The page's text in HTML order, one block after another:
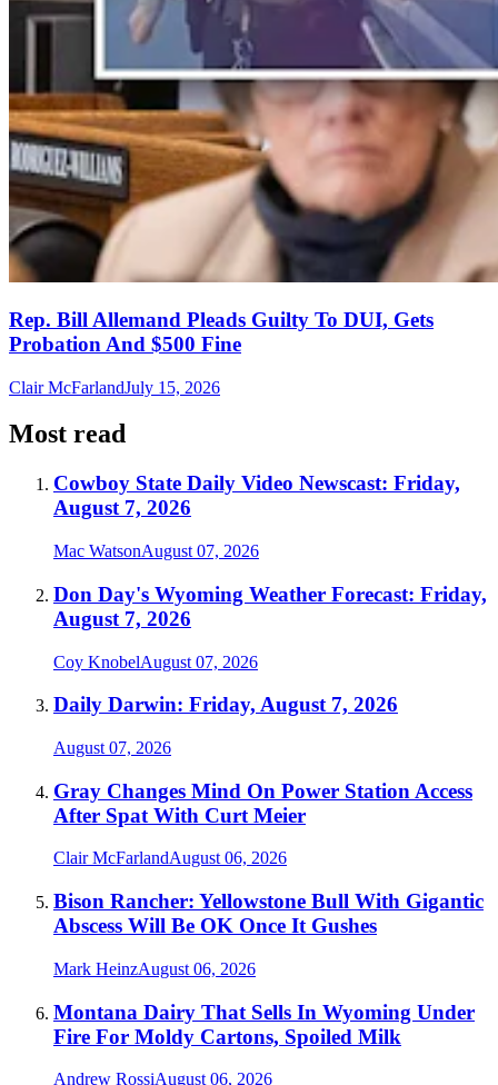
Rep. Bill Allemand Pleads Guilty To DUI, Gets
Probation And $500 Fine
Clair McFarlandJuly 15, 2026
Most read
Cowboy State Daily Video Newscast: Friday,
August 7, 2026
Mac WatsonAugust 07, 2026
Don Day's Wyoming Weather Forecast: Friday,
August 7, 2026
Coy KnobelAugust 07, 2026
Daily Darwin: Friday, August 7, 2026
August 07, 2026
Gray Changes Mind On Power Station Access
After Spat With Curt Meier
Clair McFarlandAugust 06, 2026
Bison Rancher: Yellowstone Bull With Gigantic
Abscess Will Be OK Once It Gushes
Mark HeinzAugust 06, 2026
Montana Dairy That Sells In Wyoming Under
Fire For Moldy Cartons, Spoiled Milk
Andrew RossiAugust 06, 2026